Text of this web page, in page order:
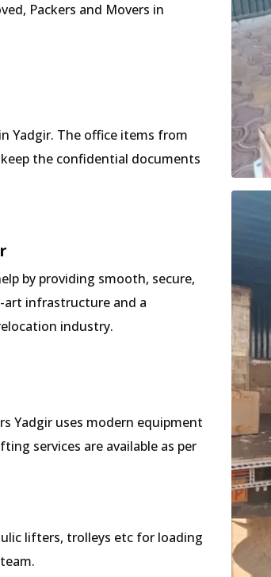
Packers and Movers in
Yadgir. The office items from
the confidential documents
by providing smooth, secure,
art infrastructure and a
industry.
Yadgir uses modern equipment
services are available as per
lifters, trolleys etc for loading